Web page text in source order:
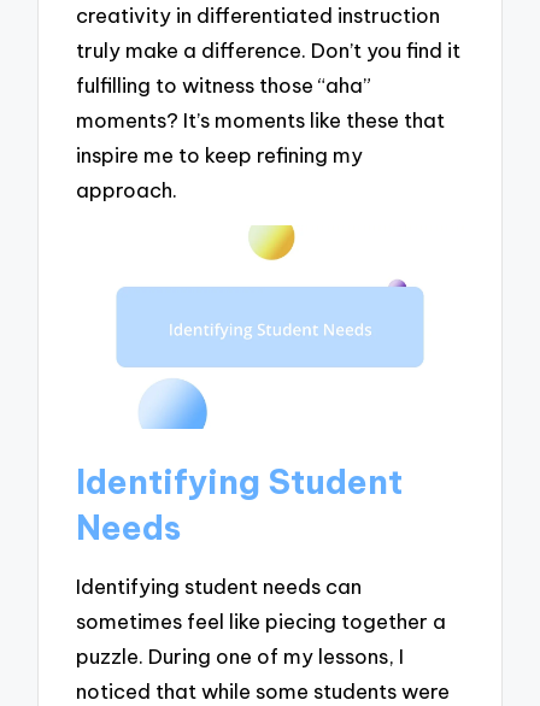
creativity in differentiated instruction
truly make a difference. Don’t you find it
fulfilling to witness those “aha”
moments? It’s moments like these that
inspire me to keep refining my
approach.
Identifying Student
Needs
Identifying student needs can
sometimes feel like piecing together a
puzzle. During one of my lessons, I
noticed that while some students were